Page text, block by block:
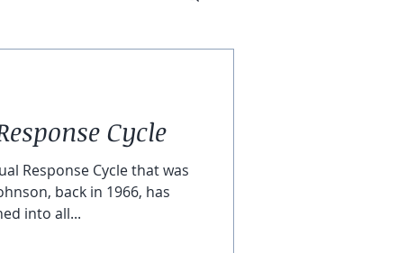
Cycle
Response Cycle that was
back in 1966, has
into all...